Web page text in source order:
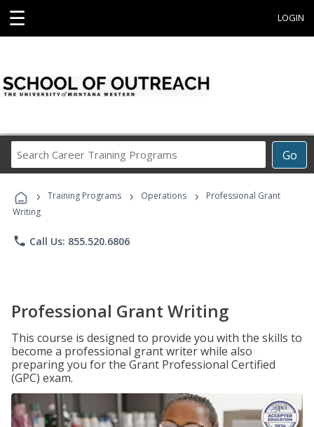
☰ LOGIN
Go
Career
Programs
› Training Programs › Operations ›
Professional Grant
Writing
phone Call Us: 855.520.6806
Professional Grant Writing
This course is designed to provide you with the skills to
become a professional grant writer while also
preparing you for the Grant Professional Certified
(GPC) exam.